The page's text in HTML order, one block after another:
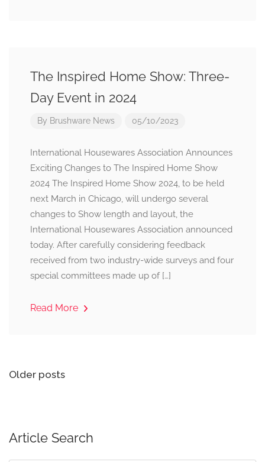
The Inspired Home Show: Three-
Day Event in 2024
By Brushware News 05/10/2023
International Housewares Association Announces
Exciting Changes to The Inspired Home Show
2024 The Inspired Home Show 2024, to be held
next March in Chicago, will undergo several
changes to Show length and layout, the
International Housewares Association announced
today. After carefully considering feedback
received from two industry-wide surveys and four
special committees made up of […]
Read More
Posts
Older posts
Article Search